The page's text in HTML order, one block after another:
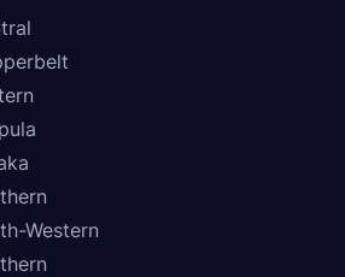
Western